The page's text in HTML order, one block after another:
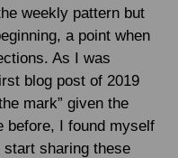
weekly pattern but
a point when
As I was
blog post of 2019
mark” given the
before, I found myself
sharing these